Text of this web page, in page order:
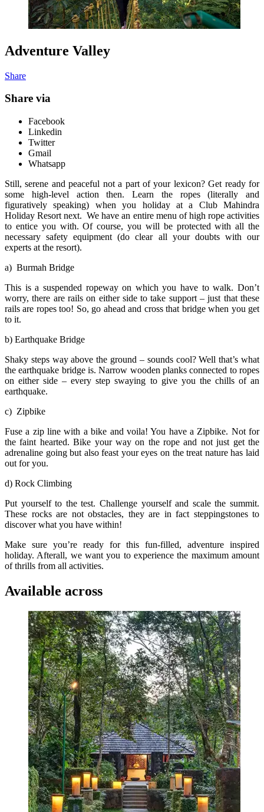
Adventure Valley
Share
Share via
Facebook
Linkedin
Twitter
Gmail
Whatsapp
Still, serene and peaceful not a part of your lexicon? Get ready for
some high-level action then. Learn the ropes (literally and
figuratively speaking) when you holiday at a Club Mahindra
Holiday Resort next. We have an entire menu of high rope activities
to entice you with. Of course, you will be protected with all the
necessary safety equipment (do clear all your doubts with our
experts at the resort).
a) Burmah Bridge
This is a suspended ropeway on which you have to walk. Don’t
worry, there are rails on either side to take support – just that these
rails are ropes too! So, go ahead and cross that bridge when you get
to it.
b) Earthquake Bridge
Shaky steps way above the ground – sounds cool? Well that’s what
the earthquake bridge is. Narrow wooden planks connected to ropes
on either side – every step swaying to give you the chills of an
earthquake.
c) Zipbike
Fuse a zip line with a bike and voila! You have a Zipbike. Not for
the faint hearted. Bike your way on the rope and not just get the
adrenaline going but also feast your eyes on the treat nature has laid
out for you.
d) Rock Climbing
Put yourself to the test. Challenge yourself and scale the summit.
These rocks are not obstacles, they are in fact steppingstones to
discover what you have within!
Make sure you’re ready for this fun-filled, adventure inspired
holiday. Afterall, we want you to experience the maximum amount
of thrills from all activities.
Available across